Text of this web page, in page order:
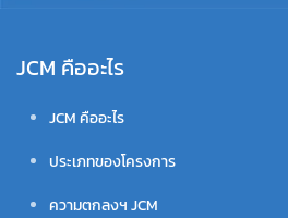
JCM คืออะไร
JCM คืออะไร
ประเภทของโครงการ
ความตกลงฯ JCM